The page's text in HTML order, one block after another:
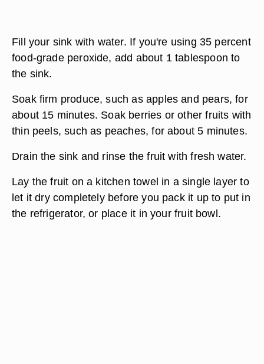
Fill your sink with water. If you're using 35 percent
food-grade peroxide, add about 1 tablespoon to
the sink.
Soak firm produce, such as apples and pears, for
about 15 minutes. Soak berries or other fruits with
thin peels, such as peaches, for about 5 minutes.
Drain the sink and rinse the fruit with fresh water.
Lay the fruit on a kitchen towel in a single layer to
let it dry completely before you pack it up to put in
the refrigerator, or place it in your fruit bowl.